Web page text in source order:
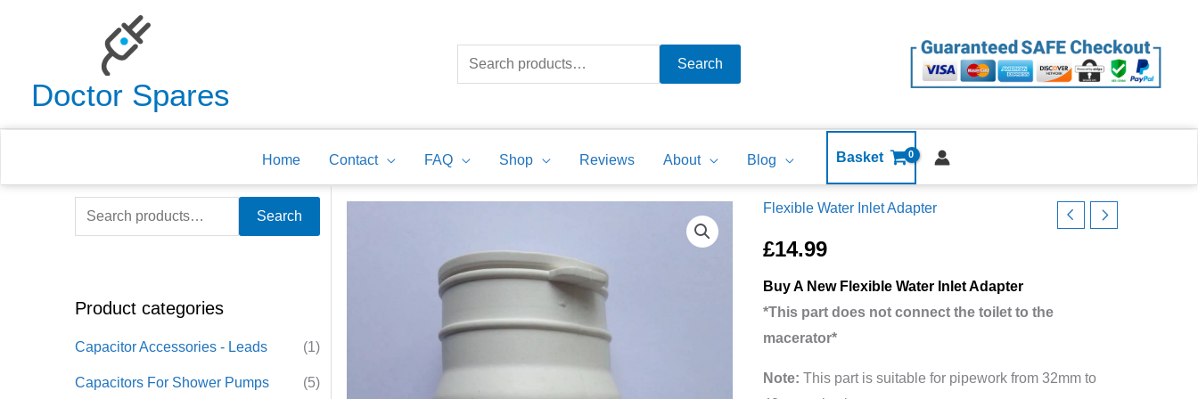
Doctor Spares
Search
Home Contact FAQ Shop Reviews About Blog Basket
S
c
h
Search
Product categories
Capacitor Accessories - Leads (1)
Capacitors For Shower Pumps (5)
Flexible Water Inlet Adapter
£14.99
Buy A New Flexible Water Inlet Adapter
*This part does not connect the toilet to the
macerator*
Note: This part is suitable for pipework from 32mm to
Saniflo
Flexible
Inlet
Adapter
Bath
Adapter
Basin
Bidet
Washing
Machine